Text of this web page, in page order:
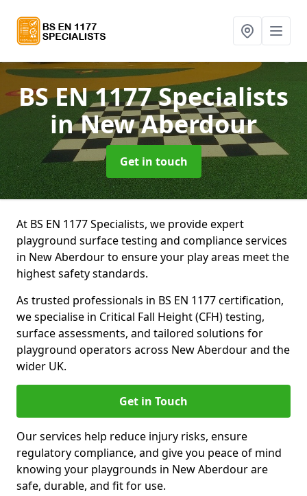
BS EN 1177 Specialists
in New Aberdour
Get in touch
At BS EN 1177 Specialists, we provide expert
playground surface testing and compliance services
in New Aberdour to ensure your play areas meet the
highest safety standards.
As trusted professionals in BS EN 1177 certification,
we specialise in Critical Fall Height (CFH) testing,
surface assessments, and tailored solutions for
playground operators across New Aberdour and the
wider UK.
Get in Touch
Our services help reduce injury risks, ensure
regulatory compliance, and give you peace of mind
knowing your playgrounds in New Aberdour are
safe, durable, and fit for use.